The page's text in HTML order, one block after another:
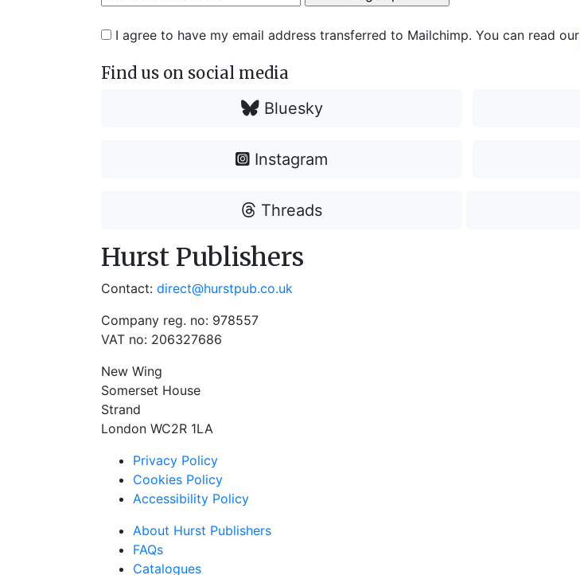
I agree to have my email address transferred to Mailchimp. You can read our
Find us on social media
Bluesky
Instagram
Threads
Hurst Publishers
Contact: direct@hurstpub.co.uk
Company reg. no: 978557
VAT no: 206327686
New Wing
Somerset House
Strand
London WC2R 1LA
Privacy Policy
Cookies Policy
Accessibility Policy
About Hurst Publishers
FAQs
Catalogues